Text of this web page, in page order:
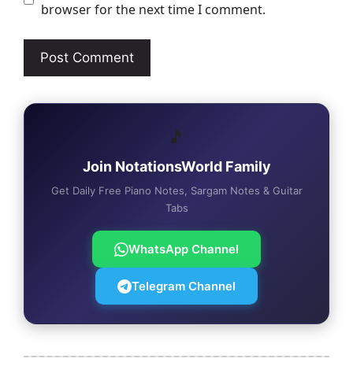
browser for the next time I comment.
🎵
Join NotationsWorld Family
Get Daily Free Piano Notes, Sargam Notes & Guitar
Tabs
WhatsApp Channel
Telegram Channel